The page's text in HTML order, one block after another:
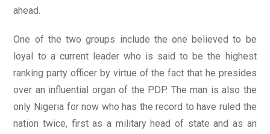
ahead.
One of the two groups include the one believed to be
loyal to a current leader who is said to be the highest
ranking party officer by virtue of the fact that he presides
over an influential organ of the PDP. The man is also the
only Nigeria for now who has the record to have ruled the
nation twice, first as a military head of state and as an